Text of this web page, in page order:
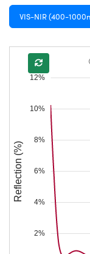
VIS-NIR (400-
2%
4%
6%
8%
10%
12%
Reflection (%)